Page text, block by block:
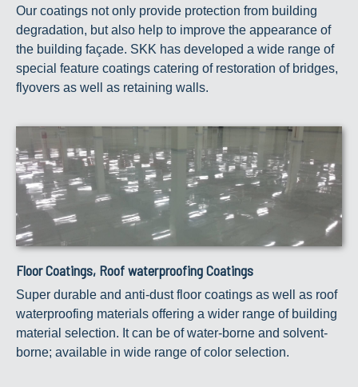
Our coatings not only provide protection from building
degradation, but also help to improve the appearance of
the building façade. SKK has developed a wide range of
special feature coatings catering of restoration of bridges,
flyovers as well as retaining walls.
Floor Coatings, Roof waterproofing Coatings
Super durable and anti-dust floor coatings as well as roof
waterproofing materials offering a wider range of building
material selection. It can be of water-borne and solvent-
borne; available in wide range of color selection.